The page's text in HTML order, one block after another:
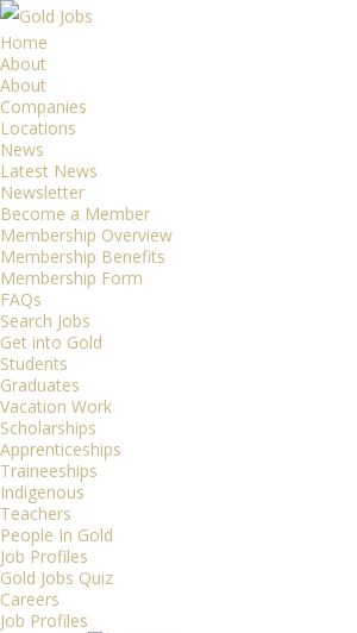
Home
About
About
Companies
Locations
News
Latest News
Newsletter
Become a Member
Membership Overview
Membership Benefits
Membership Form
FAQs
Search Jobs
Get into Gold
Students
Graduates
Vacation Work
Scholarships
Apprenticeships
Traineeships
Indigenous
Teachers
People In Gold
Job Profiles
Gold Jobs Quiz
Careers
Job Profiles